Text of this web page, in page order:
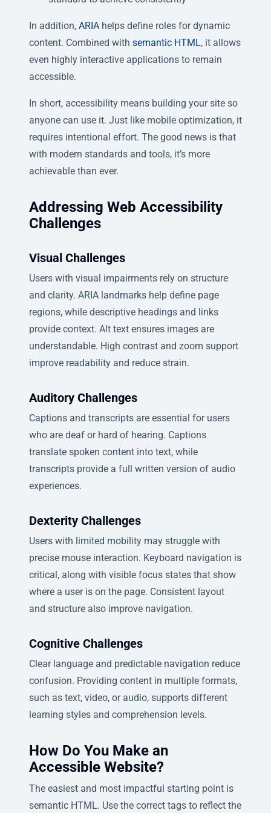
In addition, ARIA helps define roles for dynamic
content. Combined with semantic HTML, it allows
even highly interactive applications to remain
accessible.
In short, accessibility means building your site so
anyone can use it. Just like mobile optimization, it
requires intentional effort. The good news is that
with modern standards and tools, it’s more
achievable than ever.
Addressing Web Accessibility
Challenges
Visual Challenges
Users with visual impairments rely on structure
and clarity. ARIA landmarks help define page
regions, while descriptive headings and links
provide context. Alt text ensures images are
understandable. High contrast and zoom support
improve readability and reduce strain.
Auditory Challenges
Captions and transcripts are essential for users
who are deaf or hard of hearing. Captions
translate spoken content into text, while
transcripts provide a full written version of audio
experiences.
Dexterity Challenges
Users with limited mobility may struggle with
precise mouse interaction. Keyboard navigation is
critical, along with visible focus states that show
where a user is on the page. Consistent layout
and structure also improve navigation.
Cognitive Challenges
Clear language and predictable navigation reduce
confusion. Providing content in multiple formats,
such as text, video, or audio, supports different
learning styles and comprehension levels.
How Do You Make an
Accessible Website?
The easiest and most impactful starting point is
semantic HTML. Use the correct tags to reflect the